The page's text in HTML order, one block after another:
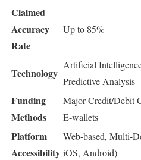
Claimed
Accuracy
Rate
Up to 85%
Technology
Artificial
Predictive Analysis
Funding
Methods
Major Credit/Debit
E-wallets
Platform
Accessibility
Web-based, Multi-
iOS, Android)